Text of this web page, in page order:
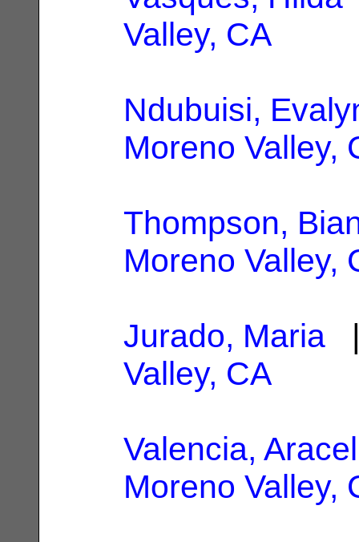
Valley, CA
Ndubuisi,
Moreno Valley,
Thompson,
Moreno Valley,
Jurado, Maria
Valley, CA
Valencia,
Moreno Valley,